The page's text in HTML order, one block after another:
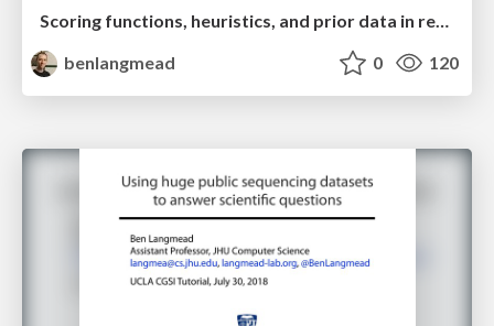
Scoring functions, heuristics, and prior data in read alignment
benlangmead
0 120